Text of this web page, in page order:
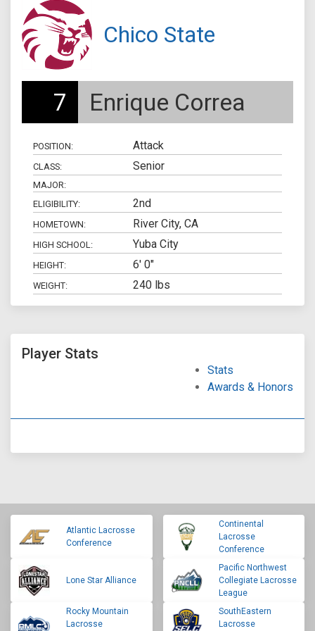
Chico State
7 Enrique Correa
POSITION: Attack
CLASS: Senior
MAJOR:
ELIGIBILITY:
2nd
HOMETOWN: River City, CA
HIGH SCHOOL: Yuba City
HEIGHT: 6' 0"
WEIGHT: 240 lbs
Player Stats
Stats
Awards & Honors
Atlantic Lacrosse
Conference
Continental
Lacrosse
Conference
Lone Star Alliance
Pacific Northwest
Collegiate Lacrosse
League
Rocky Mountain
Lacrosse
SouthEastern
Lacrosse